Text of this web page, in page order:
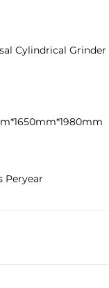
Cylindrical Grinder
Peryear